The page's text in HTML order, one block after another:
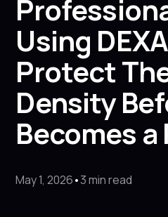
Using
Protect
Density
Becomes
May 1, 2026•3 min read